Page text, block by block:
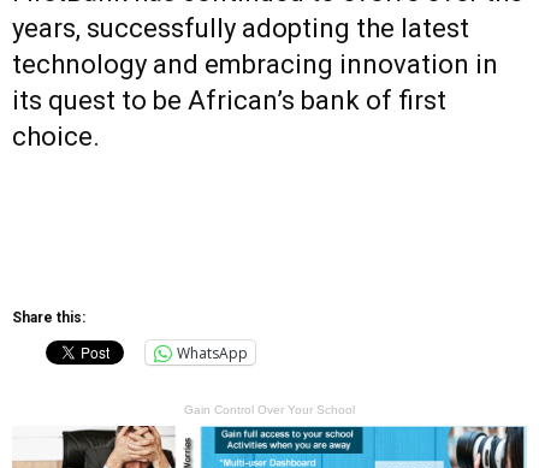
years, successfully adopting the latest
technology and embracing innovation in
its quest to be African’s bank of first
choice.
Share this:
WhatsApp
Gain Control Over Your School